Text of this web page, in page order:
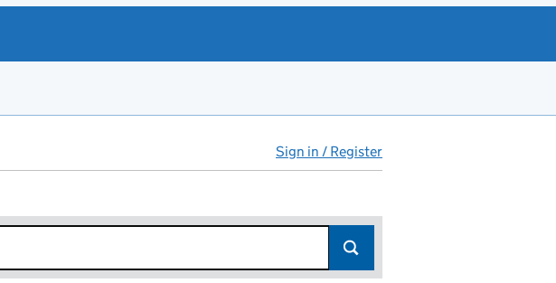
Sign in / Register